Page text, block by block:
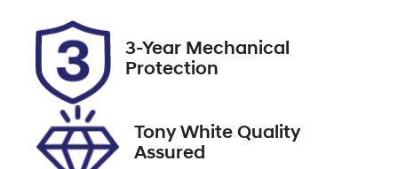
Rego Expiry
Expires on
September 15,
2026
Stock no
VIN
JF2SKEKL5LG
3-Year Mechanical
Protection
Tony White Quality
Assured